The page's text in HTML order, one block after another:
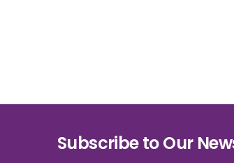
Subscribe to Our